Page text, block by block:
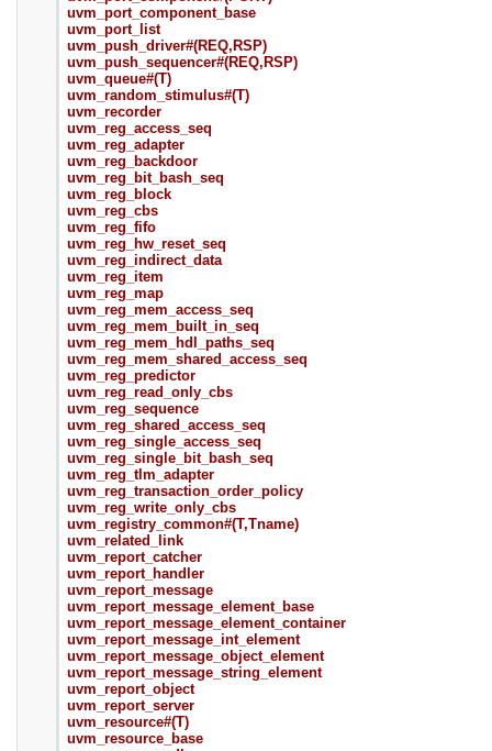
uvm_port_component_base
uvm_port_list
uvm_push_driver#(REQ,RSP)
uvm_push_sequencer#(REQ,RSP)
uvm_queue#(T)
uvm_random_stimulus#(T)
uvm_recorder
uvm_reg_access_seq
uvm_reg_adapter
uvm_reg_backdoor
uvm_reg_bit_bash_seq
uvm_reg_block
uvm_reg_cbs
uvm_reg_fifo
uvm_reg_hw_reset_seq
uvm_reg_indirect_data
uvm_reg_item
uvm_reg_map
uvm_reg_mem_access_seq
uvm_reg_mem_built_in_seq
uvm_reg_mem_hdl_paths_seq
uvm_reg_mem_shared_access_seq
uvm_reg_predictor
uvm_reg_read_only_cbs
uvm_reg_sequence
uvm_reg_shared_access_seq
uvm_reg_single_access_seq
uvm_reg_single_bit_bash_seq
uvm_reg_tlm_adapter
uvm_reg_transaction_order_policy
uvm_reg_write_only_cbs
uvm_registry_common#(T,Tname)
uvm_related_link
uvm_report_catcher
uvm_report_handler
uvm_report_message
uvm_report_message_element_base
uvm_report_message_element_container
uvm_report_message_int_element
uvm_report_message_object_element
uvm_report_message_string_element
uvm_report_object
uvm_report_server
uvm_resource#(T)
uvm_resource_base